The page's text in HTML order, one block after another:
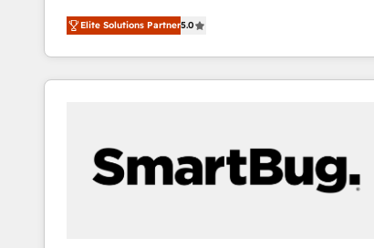
Experts & Trainers across the team ★ 1,500+
implementations across five continents ★ AI-First,
RevOps-led, Onboarding obsessed ★ Company of
the Year 2024/25 INSIDEA helps growing companies
workflows that drive adoption from week one, in
your time zone. What we do ➤ Onboarding: Live in
weeks, with workflows built around your business,
Elite Solutions Partner5.0